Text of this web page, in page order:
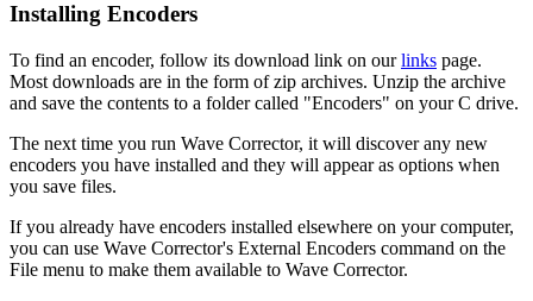
Installing Encoders
To find an encoder, follow its download link on ourlinks page.
Most downloads are in the form of zip archives. Unzip the archive
and save the contents to a folder called "Encoders" on your C drive.
The next time you run Wave Corrector, it will discover any new
encoders you have installed and they will appear as options when
you save files.
If you already have encoders installed elsewhere on your computer,
you can use Wave Corrector's External Encoders command on the
File menu to make them available to Wave Corrector.